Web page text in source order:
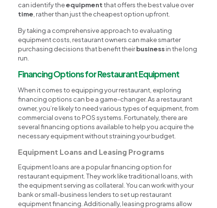
can identify theequipmentthat offers the best value over
time , rather than just the cheapest option upfront.
By taking a comprehensive approach to evaluating
equipment costs, restaurant owners can make smarter
purchasing decisions that benefit theirbusinessin the long
run.
Financing Options for Restaurant Equipment
When it comes to equipping your restaurant, exploring
financing options can be a game-changer. As a restaurant
owner, you’re likely to need various types of equipment, from
commercial ovens to POS systems. Fortunately, there are
several financing options available to help you acquire the
necessary equipment without straining your budget.
Equipment Loans and Leasing Programs
Equipment loans are a popular financing option for
restaurant equipment. They work like traditional loans, with
the equipment serving as collateral. You can work with your
bank or small-business lenders to set up restaurant
equipment financing. Additionally, leasing programs allow